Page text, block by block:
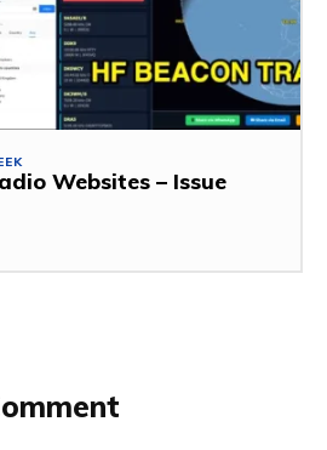
Websites – Issue